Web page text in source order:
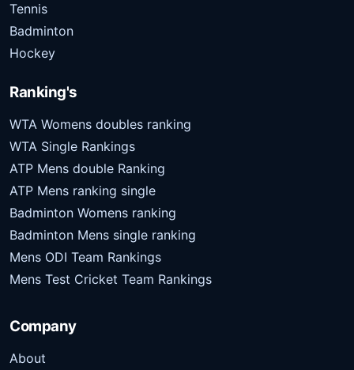
Tennis
Badminton
Hockey
Ranking's
WTA Womens doubles ranking
WTA Single Rankings
ATP Mens double Ranking
ATP Mens ranking single
Badminton Womens ranking
Badminton Mens single ranking
Mens ODI Team Rankings
Mens Test Cricket Team Rankings
Company
About